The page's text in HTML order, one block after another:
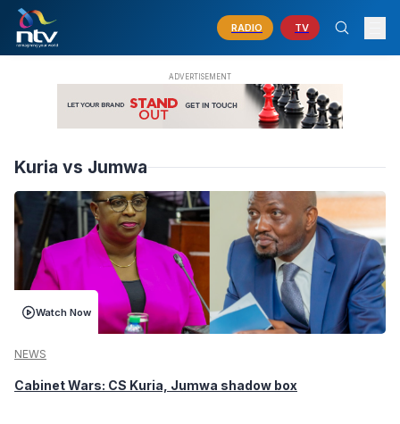
RADIO TV
Kuria vs Jumwa
Watch Now
NEWS
Cabinet Wars: CS Kuria, Jumwa shadow box